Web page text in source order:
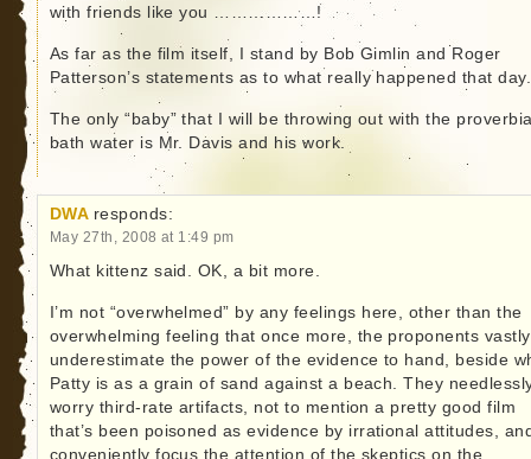
with friends like you ………………!
As far as the film itself, I stand by Bob Gimlin and Roger
Patterson’s statements as to what really happened that day.
The only “baby” that I will be throwing out with the
bath water is Mr. Davis and his work.
DWA responds:
May 27th, 2008 at 1:49 pm
What kittenz said. OK, a bit more.
I’m not “overwhelmed” by any feelings here, other than the
overwhelming feeling that once more, the proponents vastly
underestimate the power of the evidence to hand, beside
Patty is as a grain of sand against a beach. They
worry third-rate artifacts, not to mention a pretty good film
that’s been poisoned as evidence by irrational attitudes,
conveniently focus the attention of the skeptics on the